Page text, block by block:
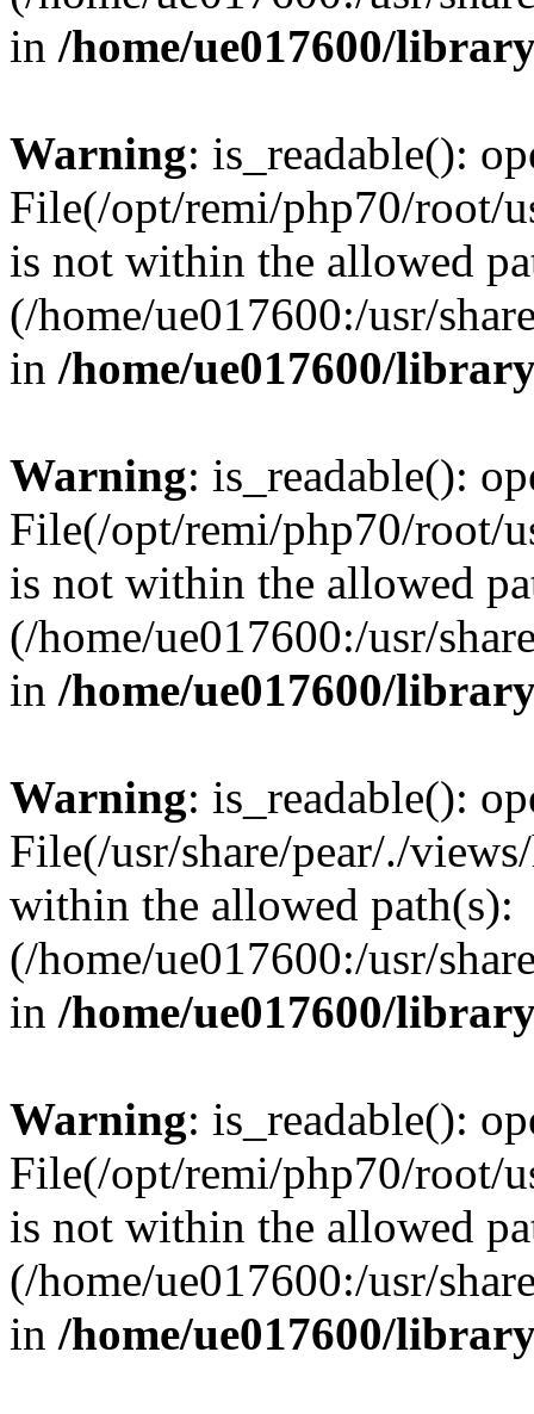
in /home/ue017600/
Warning: is_readable():
File(/opt/remi/php70/root/
is not within the allowed
(/home/ue017600:/usr/
in /home/ue017600/
Warning: is_readable():
File(/opt/remi/php70/root/
is not within the allowed
(/home/ue017600:/usr/
in /home/ue017600/
Warning: is_readable():
File(/usr/share/pear/./
within the allowed path(s):
(/home/ue017600:/usr/
in /home/ue017600/
Warning: is_readable():
File(/opt/remi/php70/root/
is not within the allowed
(/home/ue017600:/usr/
in /home/ue017600/